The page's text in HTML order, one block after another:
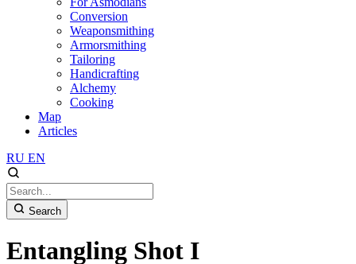
Conversion
Weaponsmithing
Armorsmithing
Tailoring
Handicrafting
Alchemy
Cooking
Map
Articles
RU EN
Search
Entangling Shot I